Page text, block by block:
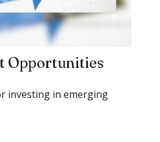
Opportunities
investing in emerging